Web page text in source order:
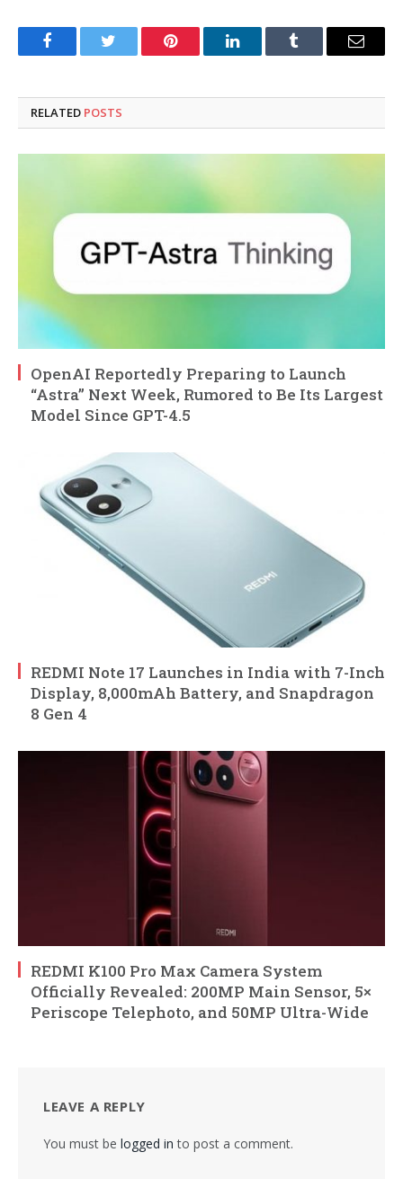
FacebookTwitter Pinterest LinkedInTumblr Email
RELATED POSTS
OpenAI Reportedly Preparing to Launch
“Astra” Next Week, Rumored to Be Its Largest
Model Since GPT-4.5
REDMI Note 17 Launches in India with 7-Inch
Display, 8,000mAh Battery, and Snapdragon
8 Gen 4
REDMI K100 Pro Max Camera System
Officially Revealed: 200MP Main Sensor, 5×
Periscope Telephoto, and 50MP Ultra-Wide
LEAVE A REPLY
You must be logged in to post a comment.